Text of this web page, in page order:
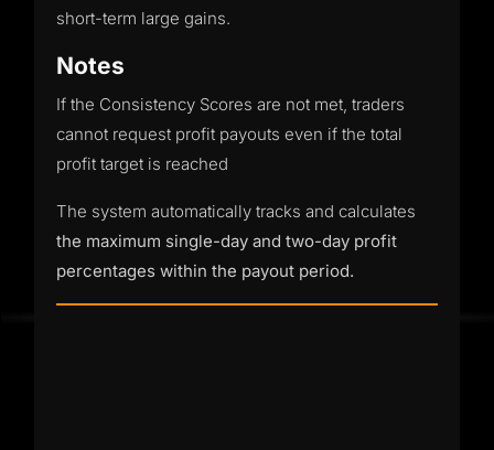
short-term large gains.
Notes
If the Consistency Scores are not met, traders
cannot request profit payouts even if the total
profit target is reached
The system automatically tracks and calculates
the maximum single-day and two-day profit
percentages within the payout period.